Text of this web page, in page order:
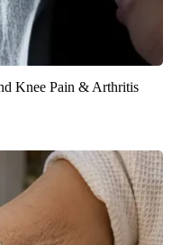
Knee Pain & Arthritis